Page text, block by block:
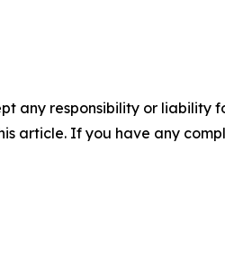
any responsibility or liability
article. If you have any